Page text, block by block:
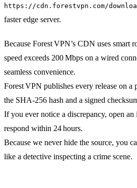
https://cdn.forestvpn.com/
faster edge server.
Because Forest VPN’s CDN uses smart
speed exceeds 200 Mbps on a wired
seamless convenience.
Forest VPN publishes every release on
the SHA‑256 hash and a signed
If you ever notice a discrepancy, open
respond within 24 hours.
Because we never hide the source, you
like a detective inspecting a crime scene.